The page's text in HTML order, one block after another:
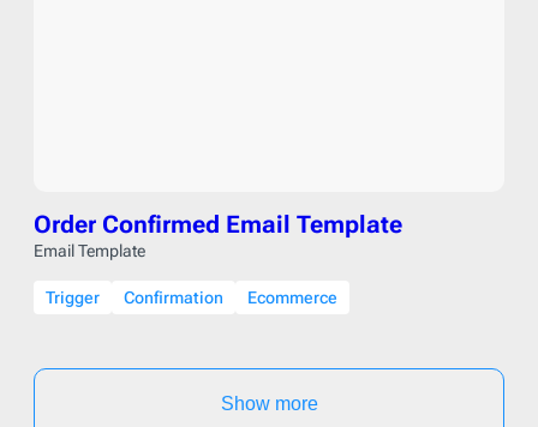
Order Confirmed Email Template
Email Template
Trigger Confirmation Ecommerce
Show more